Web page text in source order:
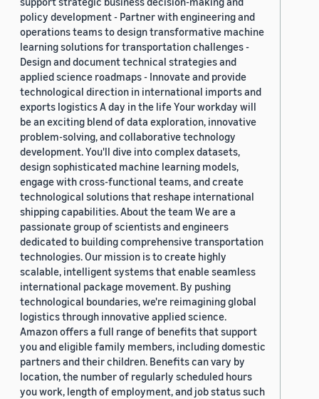
policy development - Partner with engineering and
operations teams to design transformative machine
learning solutions for transportation challenges -
Design and document technical strategies and
applied science roadmaps - Innovate and provide
technological direction in international imports and
exports logistics A day in the life Your workday will
be an exciting blend of data exploration, innovative
problem-solving, and collaborative technology
development. You'll dive into complex datasets,
design sophisticated machine learning models,
engage with cross-functional teams, and create
technological solutions that reshape international
shipping capabilities. About the team We are a
passionate group of scientists and engineers
dedicated to building comprehensive transportation
technologies. Our mission is to create highly
scalable, intelligent systems that enable seamless
international package movement. By pushing
technological boundaries, we're reimagining global
logistics through innovative applied science.
Amazon offers a full range of benefits that support
you and eligible family members, including domestic
partners and their children. Benefits can vary by
location, the number of regularly scheduled hours
you work, length of employment, and job status such